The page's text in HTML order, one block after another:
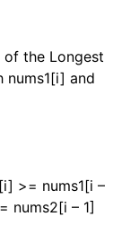
the Longest
nums1[i] and
>= nums1[i –
nums2[i – 1]